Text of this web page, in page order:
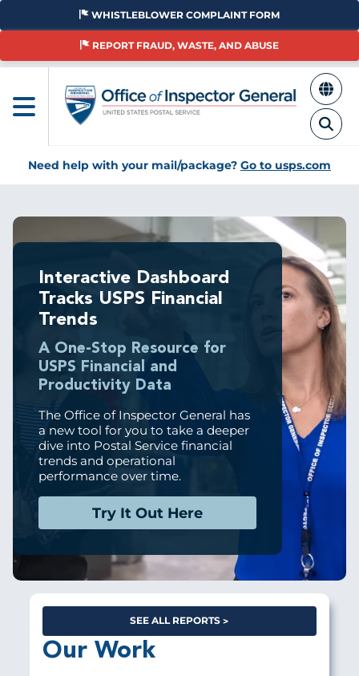
Skip
main
WHISTLEBLOWER COMPLAINT FORM
REPORT FRAUD, WASTE, AND ABUSE
Need help with your mail/package? Go to usps.com
Breadcrumb
Interactive Dashboard
Tracks USPS Financial
Trends
A One-Stop Resource for
USPS Financial and
Productivity Data
The Office of Inspector General has
a new tool for you to take a deeper
dive into Postal Service financial
trends and operational
performance over time.
Try It Out Here
SEE ALL REPORTS
Our Work